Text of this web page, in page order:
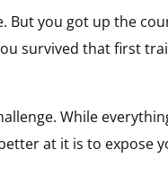
But you got up the
survived that first
While
at it is to expose